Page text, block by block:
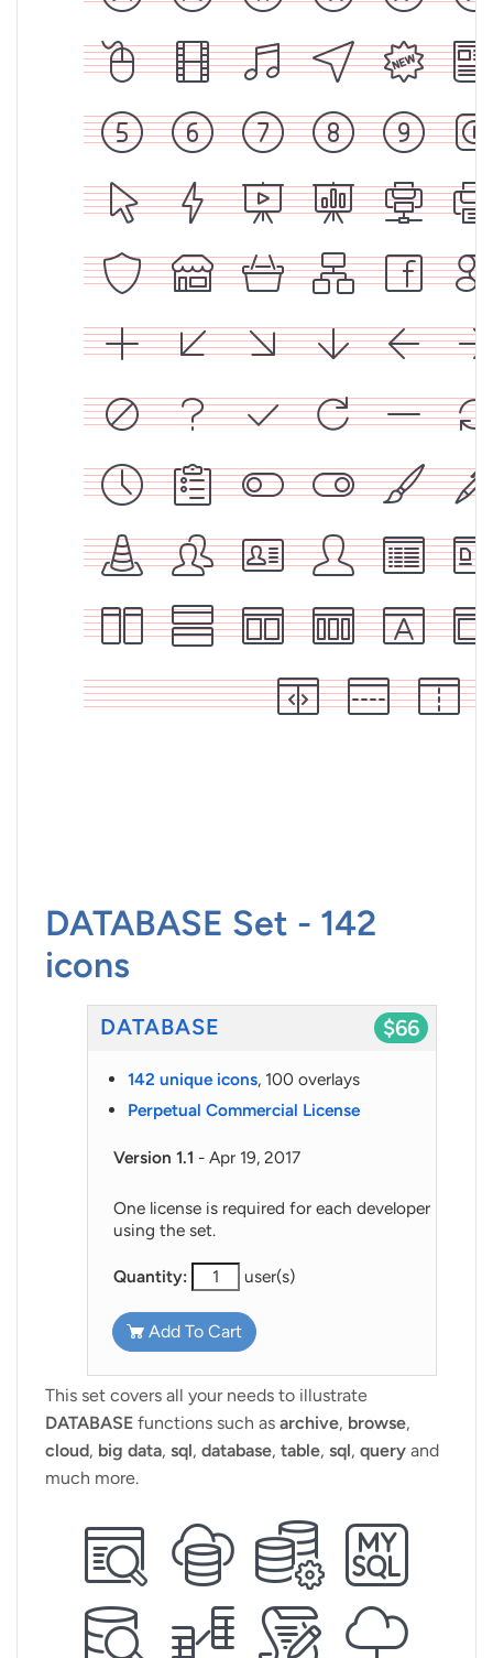
DATABASE Set - 142
icons
$66
DATABASE
142 unique icons, 100 overlays
Perpetual Commercial License
Version 1.1 - Apr 19, 2017
One license is required for each developer
using the set.
Quantity: user(s)
Add To Cart
This set covers all your needs to illustrate
DATABASE functions such as archive, browse,
cloud, big data, sql, database, table, sql, query and
much more.